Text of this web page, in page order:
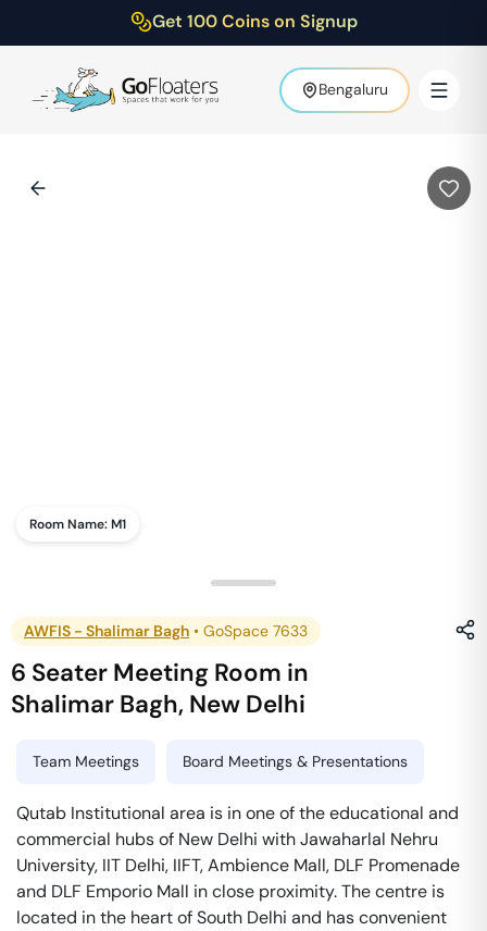
Get 100 Coins on Signup
Bengaluru
Room Name:M1
AWFIS - Shalimar Bagh • GoSpace 7633
6 Seater Meeting Room in
Shalimar Bagh, New Delhi
Team Meetings Board Meetings & Presentations
Qutab Institutional area is in one of the educational and
commercial hubs of New Delhi with Jawaharlal Nehru
University, IIT Delhi, IIFT, Ambience Mall, DLF Promenade
and DLF Emporio Mall in close proximity. The centre is
located in the heart of South Delhi and has convenient